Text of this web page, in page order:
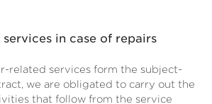
in case of repairs
related services form the subject-
we are obligated to carry out the
that follow from the service